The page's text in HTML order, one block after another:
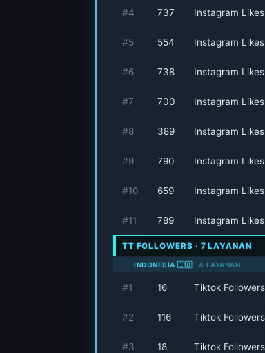
#4 737 Instagram
#5 554 Instagram
#6 738 Instagram
#7 700 Instagram
#8 389 Instagram
#9 790 Instagram
#10 659 Instagram
#11 789 Instagram
TT FOLLOWERS · 7 LAYANAN
INDONESIA 🇮🇩 · 4 LAYANAN
#1 16 Tiktok
#2 116 Tiktok
#3 18 Tiktok